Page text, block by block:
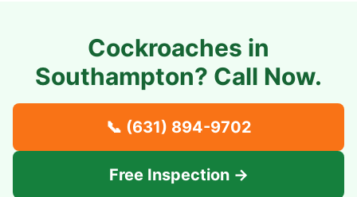
Cockroaches in
Southampton? Call Now.
📞 (631) 894-9702
Free Inspection →